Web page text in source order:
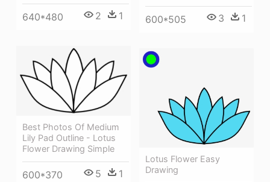
600*505 3 1
640*480 2 1
Best Photos Of Medium
Lily Pad Outline - Lotus
Flower Drawing Simple
600*370 5 1
Lotus Flower Easy
Drawing